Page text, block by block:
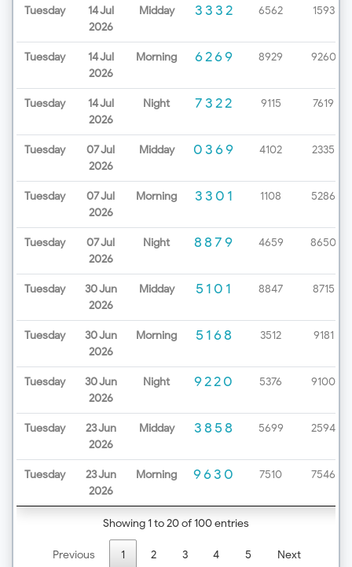
Tuesday
14 Jul
2026
Midday 3332 6562 1593
Tuesday
14 Jul
2026
Morning 6269 8929 9260
Tuesday
14 Jul
2026
Night 7322 9115 7619
Tuesday
07 Jul
2026
Midday 0369 4102 2335
Tuesday
07 Jul
2026
Morning 3301 1108 5286
Tuesday
07 Jul
2026
Night 8879 4659 8650
Tuesday
30 Jun
2026
Midday 5101 8847 8715
Tuesday
30 Jun
2026
Morning 5168 3512 9181
Tuesday
30 Jun
2026
Night 9220 5376 9100
Tuesday
23 Jun
2026
Midday 3858 5699 2594
Tuesday
23 Jun
2026
Morning 9630 7510 7546
Showing 1 to 20 of 100 entries
Previous 1 2 3 4 5 Next